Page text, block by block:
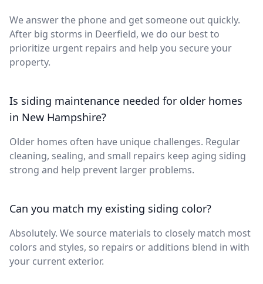
We answer the phone and get someone out quickly.
After big storms in Deerfield, we do our best to
prioritize urgent repairs and help you secure your
property.
Is siding maintenance needed for older homes
in New Hampshire?
Older homes often have unique challenges. Regular
cleaning, sealing, and small repairs keep aging siding
strong and help prevent larger problems.
Can you match my existing siding color?
Absolutely. We source materials to closely match most
colors and styles, so repairs or additions blend in with
your current exterior.